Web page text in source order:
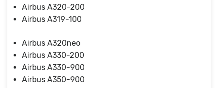
Airbus A320-200
Airbus A319-100
Airbus A320neo
Airbus A330-200
Airbus A330-900
Airbus A350-900